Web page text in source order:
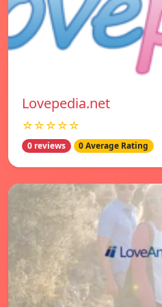
Lovepedia.net
☆☆☆☆☆
0 reviews 0 Average Rating